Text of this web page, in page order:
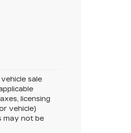
sale
licensing
vehicle)
may not be